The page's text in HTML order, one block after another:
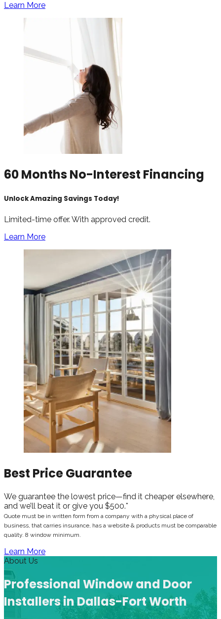
Learn More
60 Months No-Interest Financing
Unlock Amazing Savings Today!
Limited-time offer. With approved credit.
Learn More
Best Price Guarantee
We guarantee the lowest price—find it cheaper elsewhere,
and we’ll beat it or give you $500.*
Quote must be in written form from a company with a physical place of
business, that carries insurance, has a website & products must be comparable
quality. 8 window minimum.
Learn More
About Us
Professional Window and Door
Installers in Dallas-Fort Worth